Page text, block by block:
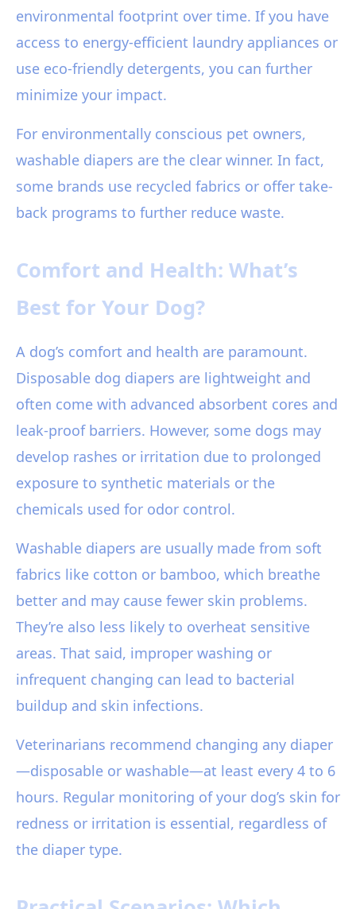
environmental footprint over time. If you have
access to energy-efficient laundry appliances or
use eco-friendly detergents, you can further
minimize your impact.
For environmentally conscious pet owners,
washable diapers are the clear winner. In fact,
some brands use recycled fabrics or offer take-
back programs to further reduce waste.
Comfort and Health: What’s
Best for Your Dog?
A dog’s comfort and health are paramount.
Disposable dog diapers are lightweight and
often come with advanced absorbent cores and
leak-proof barriers. However, some dogs may
develop rashes or irritation due to prolonged
exposure to synthetic materials or the
chemicals used for odor control.
Washable diapers are usually made from soft
fabrics like cotton or bamboo, which breathe
better and may cause fewer skin problems.
They’re also less likely to overheat sensitive
areas. That said, improper washing or
infrequent changing can lead to bacterial
buildup and skin infections.
Veterinarians recommend changing any diaper
—disposable or washable—at least every 4 to 6
hours. Regular monitoring of your dog’s skin for
redness or irritation is essential, regardless of
the diaper type.